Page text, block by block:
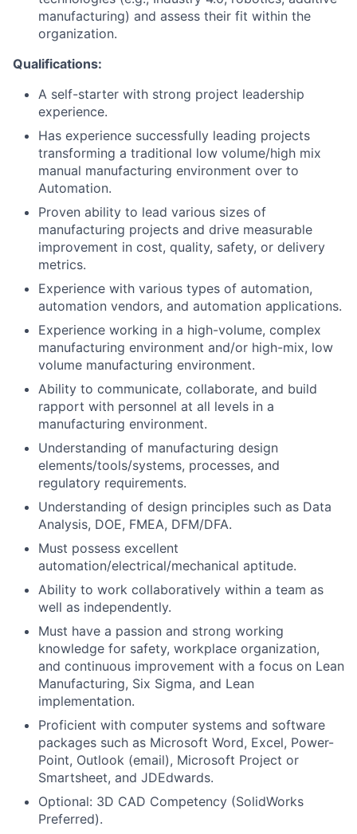
manufacturing) and assess their fit within the
organization.
Qualifications:
A self-starter with strong project leadership
experience.
Has experience successfully leading projects
transforming a traditional low volume/high mix
manual manufacturing environment over to
Automation.
Proven ability to lead various sizes of
manufacturing projects and drive measurable
improvement in cost, quality, safety, or delivery
metrics.
Experience with various types of automation,
automation vendors, and automation applications.
Experience working in a high-volume, complex
manufacturing environment and/or high-mix, low
volume manufacturing environment.
Ability to communicate, collaborate, and build
rapport with personnel at all levels in a
manufacturing environment.
Understanding of manufacturing design
elements/tools/systems, processes, and
regulatory requirements.
Understanding of design principles such as Data
Analysis, DOE, FMEA, DFM/DFA.
Must possess excellent
automation/electrical/mechanical aptitude.
Ability to work collaboratively within a team as
well as independently.
Must have a passion and strong working
knowledge for safety, workplace organization,
and continuous improvement with a focus on Lean
Manufacturing, Six Sigma, and Lean
implementation.
Proficient with computer systems and software
packages such as Microsoft Word, Excel, Power-
Point, Outlook (email), Microsoft Project or
Smartsheet, and JDEdwards.
Optional: 3D CAD Competency (SolidWorks
Preferred).